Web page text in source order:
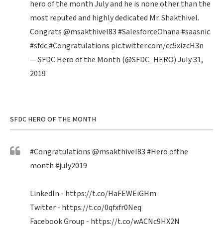
hero of the month July and he is none other than the
most reputed and highly dedicated Mr. Shakthivel.
Congrats@msakthivel83#SalesforceOhana#saasnic
#sfdc#Congratulations pic.twitter.com/cc5xizcH3n
— SFDC Hero of the Month (@SFDC_HERO)July 31,
2019
SFDC HERO OF THE MONTH
#Congratulations@msakthivel83#Heroofthe
month#july2019
LinkedIn - https://t.co/HaFEWEiGHm
Twitter - https://t.co/0qfxfr0Neq
Facebook Group - https://t.co/wACNc9HX2N